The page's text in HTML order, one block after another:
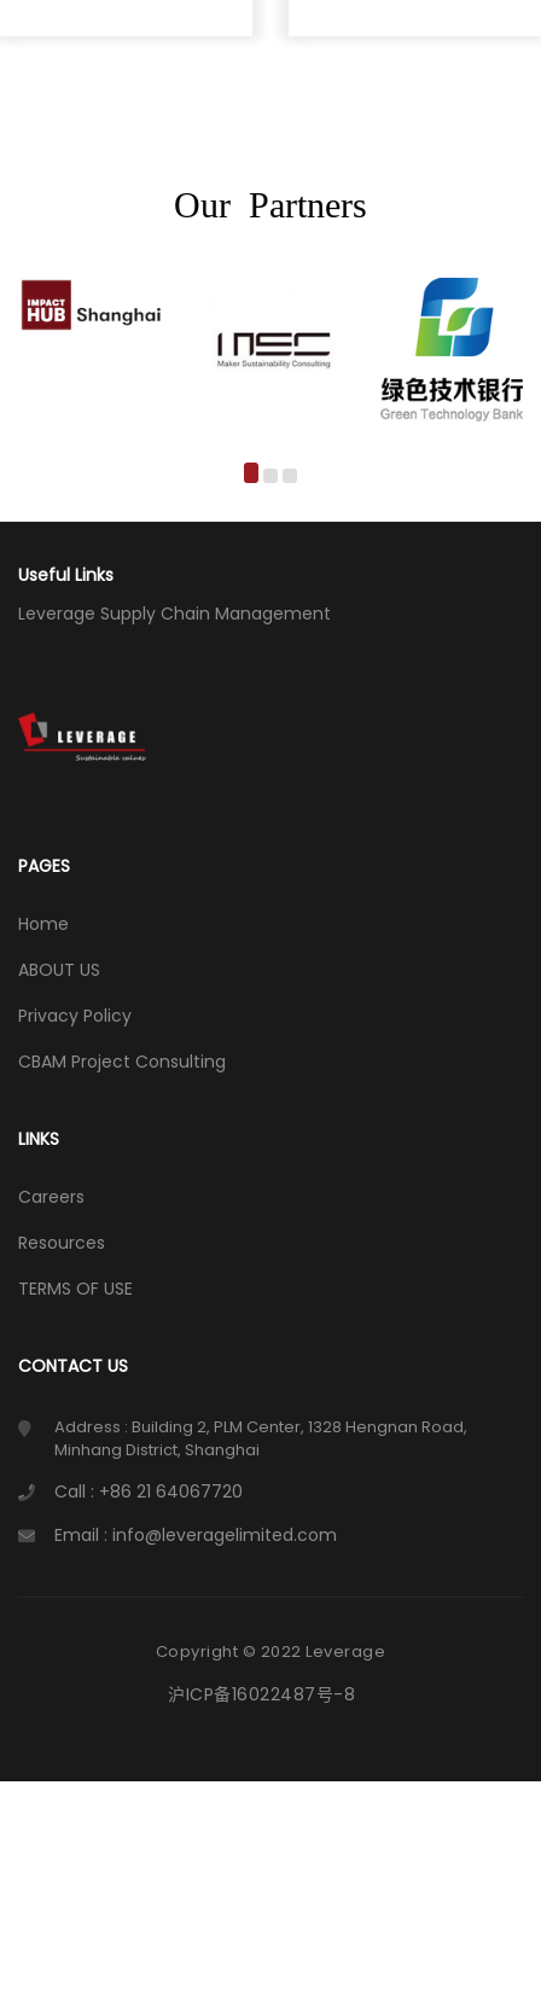
Our Partners
Useful Links
Leverage Supply Chain Management
PAGES
Home
ABOUT US
Privacy Policy
CBAM Project Consulting
LINKS
Careers
Resources
TERMS OF USE
CONTACT US
Address : Building 2, PLM Center, 1328 Hengnan Road,
Minhang District, Shanghai
Call : +86 21 64067720
Email : info@leveragelimited.com
Copyright © 2022 Leverage
沪ICP备16022487号-8